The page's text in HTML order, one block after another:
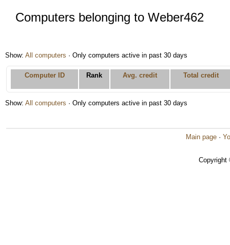
Computers belonging to Weber462
Show: All computers · Only computers active in past 30 days
Computer ID Rank Avg. credit Total credit
Show: All computers · Only computers active in past 30 days
Main page ·
Copyright